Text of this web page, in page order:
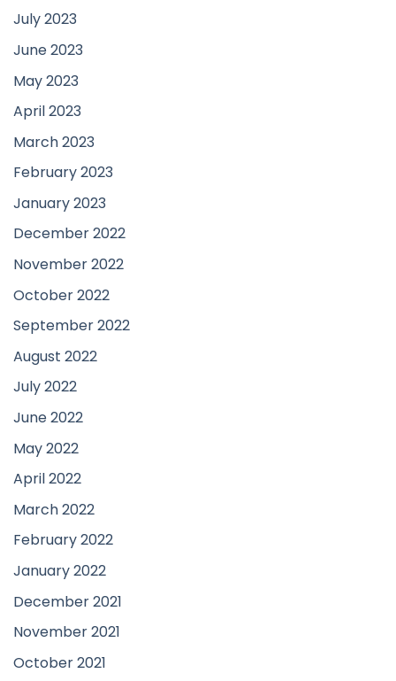
July 2023
June 2023
May 2023
April 2023
March 2023
February 2023
January 2023
December 2022
November 2022
October 2022
September 2022
August 2022
July 2022
June 2022
May 2022
April 2022
March 2022
February 2022
January 2022
December 2021
November 2021
October 2021